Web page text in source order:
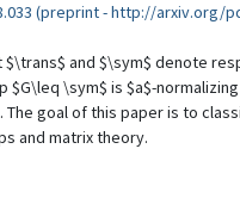
(preprint - http://arxiv.org/
$\trans$ and $\sym$ denote
\sym$ is $a$-
The goal of this paper is to
and matrix theory.